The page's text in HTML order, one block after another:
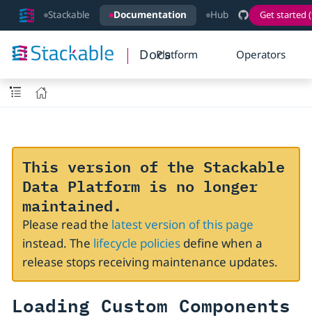
Stackable Documentation Hub Get started
DocsPlatform Operators
This version of the Stackable
Data Platform is no longer
maintained.
Please read the latest version of this page
instead. The lifecycle policiesdefine when a
release stops receiving maintenance updates.
Loading Custom Components